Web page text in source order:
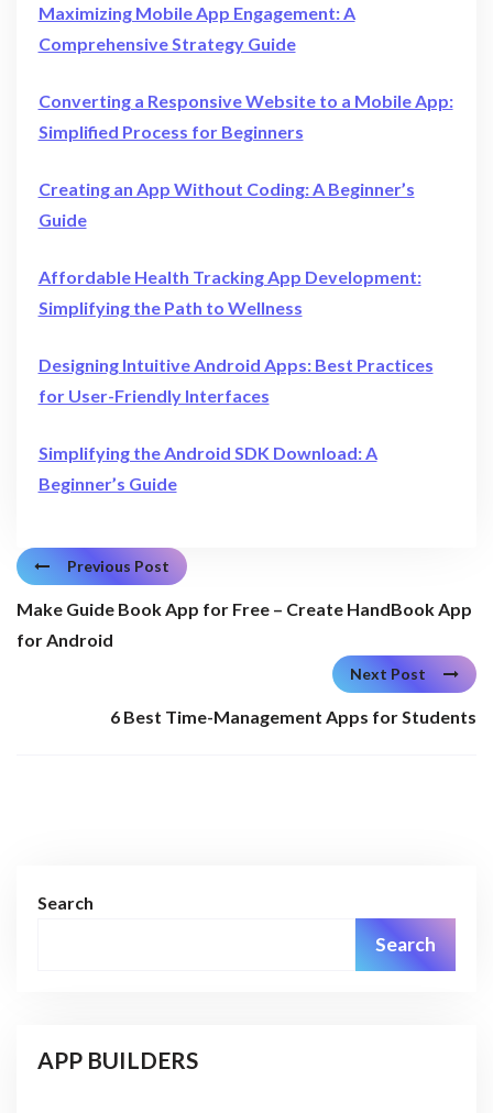
Maximizing Mobile App Engagement: A
Comprehensive Strategy Guide
Converting a Responsive Website to a Mobile App:
Simplified Process for Beginners
Creating an App Without Coding: A Beginner’s
Guide
Affordable Health Tracking App Development:
Simplifying the Path to Wellness
Designing Intuitive Android Apps: Best Practices
for User-Friendly Interfaces
Simplifying the Android SDK Download: A
Beginner’s Guide
Previous Post
Make Guide Book App for Free – Create HandBook App
for Android
Next Post
6 Best Time-Management Apps for Students
Search
Search
APP BUILDERS